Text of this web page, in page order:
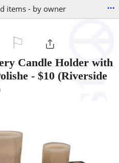
items - by owner ...
Candle Holder with
- $10 (Riverside